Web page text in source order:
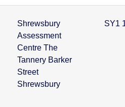
Shrewsbury
Assessment
Centre The
Tannery Barker
Street
Shrewsbury
SY1